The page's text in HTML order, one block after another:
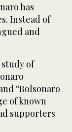
has
Instead of
and
of
“Bolsonaro
of known
supporters